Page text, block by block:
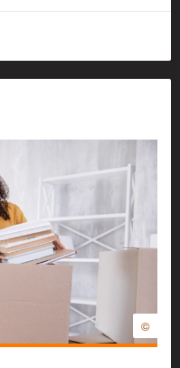
©